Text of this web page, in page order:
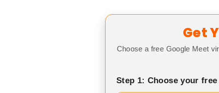
Get
Choose a free Google Meet
Step 1: Choose your